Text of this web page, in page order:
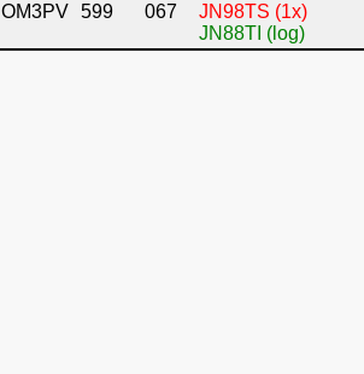
OM3PV 599 067
JN98TS (1x)
JN88TI (log)